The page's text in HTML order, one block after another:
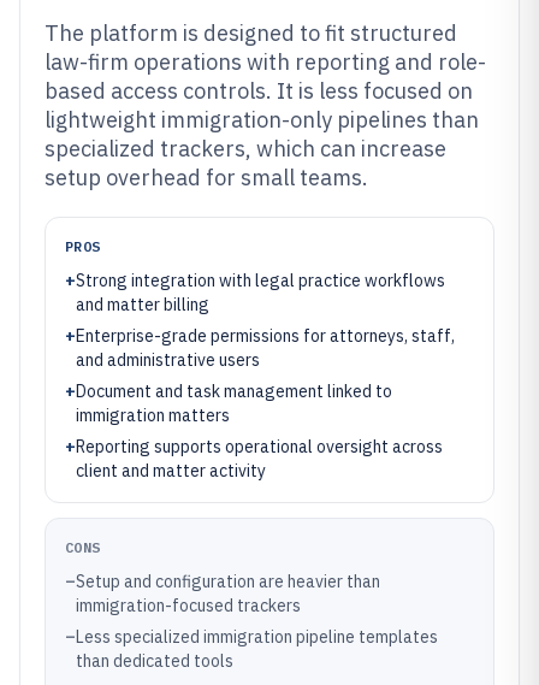
The platform is designed to fit structured
law-firm operations with reporting and role-
based access controls. It is less focused on
lightweight immigration-only pipelines than
specialized trackers, which can increase
setup overhead for small teams.
PROS
+Strong integration with legal practice workflows
and matter billing
+Enterprise-grade permissions for attorneys, staff,
and administrative users
+Document and task management linked to
immigration matters
+Reporting supports operational oversight across
client and matter activity
CONS
–Setup and configuration are heavier than
immigration-focused trackers
–Less specialized immigration pipeline templates
than dedicated tools